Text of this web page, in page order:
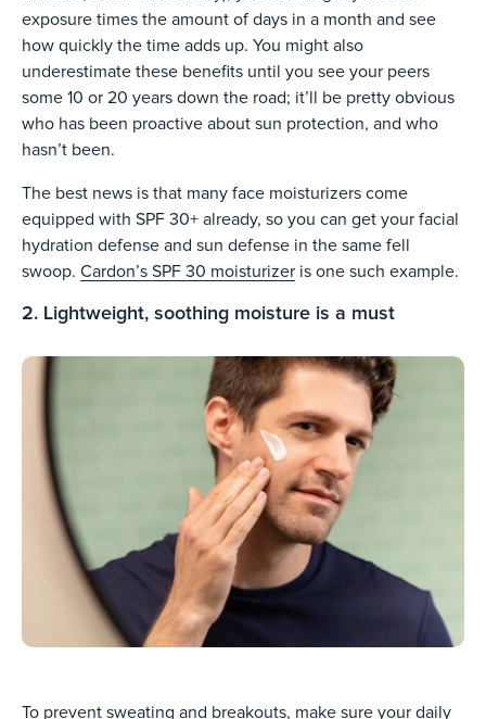
exposure times the amount of days in a month and see
how quickly the time adds up. You might also
underestimate these benefits until you see your peers
some 10 or 20 years down the road; it’ll be pretty obvious
who has been proactive about sun protection, and who
hasn’t been.
The best news is that many face moisturizers come
equipped with SPF 30+ already, so you can get your facial
hydration defense and sun defense in the same fell
swoop. Cardon’s SPF 30 moisturizer is one such example.
2. Lightweight, soothing moisture is a must
To prevent sweating and breakouts, make sure your daily